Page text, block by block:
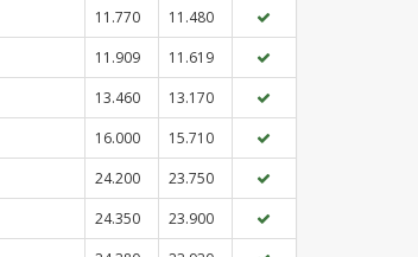
11.770
11.480
11.909
11.619
13.460
13.170
16.000
15.710
24.200
23.750
24.350
23.900